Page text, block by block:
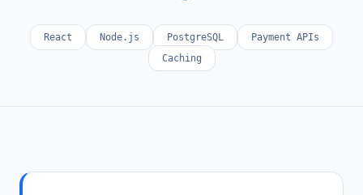
React Node.js PostgreSQL
Payment APIs
Caching